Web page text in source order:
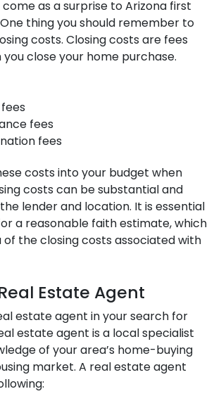
as a surprise to Arizona first
thing you should remember to
costs. Closing costs are fees
close your home purchase.
fees
fees
costs into your budget when
costs can be substantial and
lender and location. It is essential
a reasonable faith estimate, which
of the closing costs associated with
Estate Agent
estate agent in your search for
estate agent is a local specialist
of your area’s home-buying
market. A real estate agent